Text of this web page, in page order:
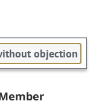
objection